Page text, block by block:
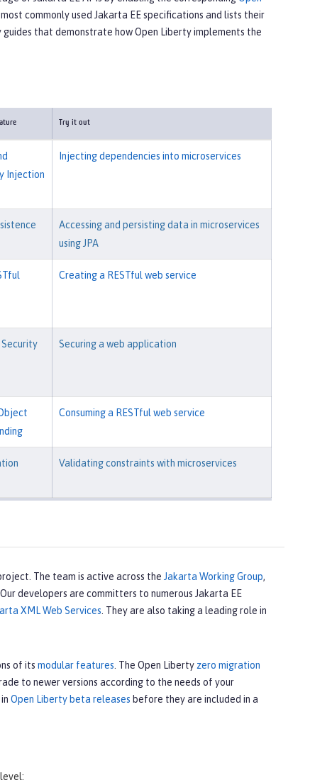
commonly used Jakarta EE specifications and lists their
that demonstrate how Open Liberty implements the
Try it out
Injection
Injecting dependencies into microservices
Accessing and persisting data in microservices
using JPA
Creating a RESTful web service
Securing a web application
Consuming a RESTful web service
Validating constraints with microservices
The team is active across the Jakarta Working Group,
developers are committers to numerous Jakarta EE
XML Web Services . They are also taking a leading role in
of its modular features . The Open Liberty zero migration
to newer versions according to the needs of your
Open Liberty beta releases before they are included in a